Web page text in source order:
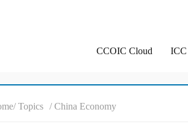
CCOIC Cloud ICC
/ Topics / China Economy